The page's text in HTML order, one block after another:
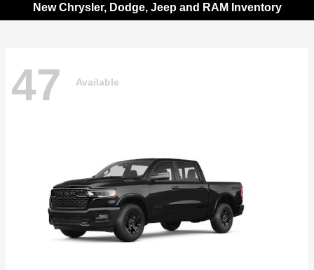
New Chrysler, Dodge, Jeep and RAM Inventory
47 Available